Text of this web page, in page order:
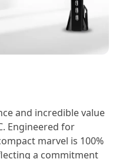
and incredible value
Engineered for
marvel is 100%
a commitment